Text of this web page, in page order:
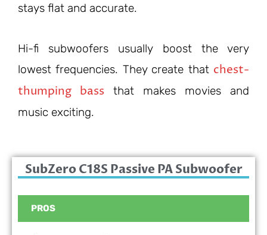
stays flat and accurate.
Hi-fi subwoofers usually boost the very
lowest frequencies. They create that chest-
thumping bass that makes movies and
music exciting.
SubZero C18S Passive PA Subwoofer
PROS